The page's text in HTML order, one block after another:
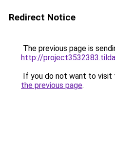
Redirect Notice
The previous page is
http://
If you do not want to visit
the previous page.